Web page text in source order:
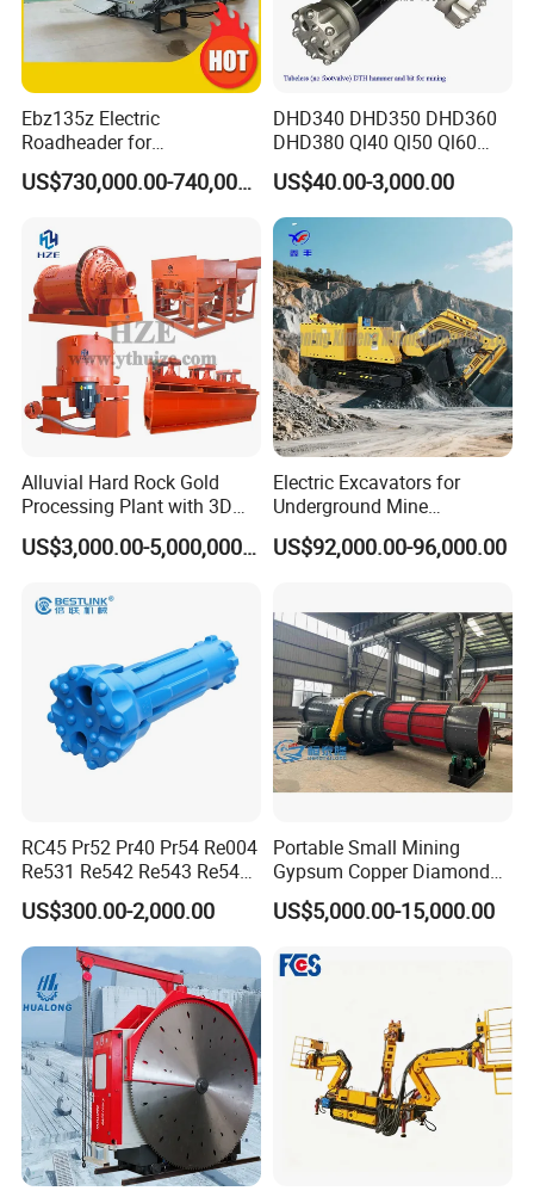
Ebz135z Electric
Roadheader for
Underground Mining
Tunnels in Coal Mines
US$730,000.00-740,000.00
DHD340 DHD350 DHD360
DHD380 Ql40 Ql50 Ql60
Ql80 DTH Hammers
US$40.00-3,000.00
Alluvial Hard Rock Gold
Processing Plant with 3D
Plant Engineering Design
US$3,000.00-5,000,000.00
Electric Excavators for
Underground Mine
Excavation Equipment
US$92,000.00-96,000.00
RC45 Pr52 Pr40 Pr54 Re004
Re531 Re542 Re543 Re545
Re547 RC Rock Drilling Bit
for Reverse Circulation DTH
Hammer
US$300.00-2,000.00
Portable Small Mining
Gypsum Copper Diamond
Alluvial River Gold
Manganese Iron Lead Zinc
Machine
US$5,000.00-15,000.00